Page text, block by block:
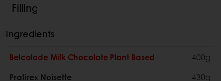
Filling
Ingredients
Belcolade Milk Chocolate Plant Based
400g
Pralirex Noisette
430g